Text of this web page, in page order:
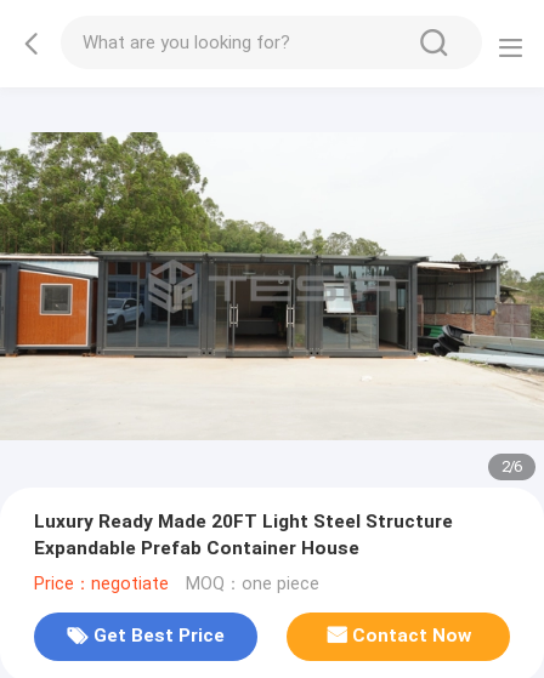
2/6
Luxury Ready Made 20FT Light Steel Structure
Expandable Prefab Container House
Price：negotiate MOQ：one piece
Get Best Price Contact Now